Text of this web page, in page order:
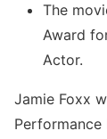
The
Award
Actor.
Jamie Foxx